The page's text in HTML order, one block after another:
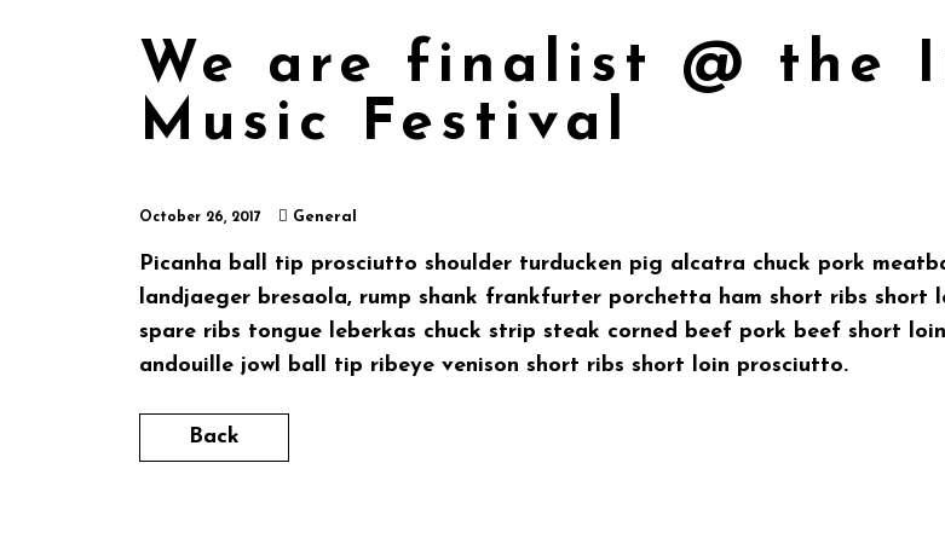
We are finalist @ the
Music Festival
October 26, 2017 General
Picanha ball tip prosciutto shoulder turducken pig alcatra chuck pork
landjaeger bresaola, rump shank frankfurter porchetta ham short ribs short
spare ribs tongue leberkas chuck strip steak corned beef pork beef short
andouille jowl ball tip ribeye venison short ribs short loin prosciutto.
Back